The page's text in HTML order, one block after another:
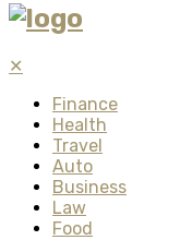
✕
Finance
Health
Travel
Auto
Business
Law
Food